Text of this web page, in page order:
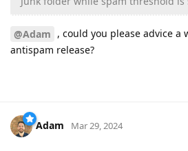
@Adam , could you please advice
antispam release?
Adam Mar 29, 2024